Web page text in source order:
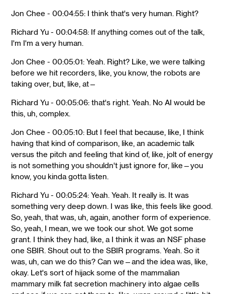
Jon Chee - 00:04:55: I think that's very human. Right?
Richard Yu - 00:04:58: If anything comes out of the talk,
I'm I'm a very human.
Jon Chee - 00:05:01: Yeah. Right? Like, we were talking
before we hit recorders, like, you know, the robots are
taking over, but, like, at—
Richard Yu - 00:05:06: that's right. Yeah. No AI would be
this, uh, complex.
Jon Chee - 00:05:10: But I feel that because, like, I think
having that kind of comparison, like, an academic talk
versus the pitch and feeling that kind of, like, jolt of energy
is not something you shouldn't just ignore for, like—you
know, you kinda gotta listen.
Richard Yu - 00:05:24: Yeah. Yeah. It really is. It was
something very deep down. I was like, this feels like good.
So, yeah, that was, uh, again, another form of experience.
So, yeah, I mean, we we took our shot. We got some
grant. I think they had, like, a I think it was an NSF phase
one SBIR. Shout out to the SBIR programs. Yeah. So it
was, uh, can we do this? Can we—and the idea was, like,
okay. Let's sort of hijack some of the mammalian
mammary milk fat secretion machinery into algae cells